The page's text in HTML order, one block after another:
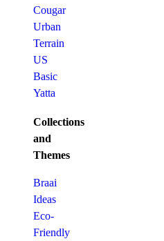
Cougar
Urban
Terrain
US
Basic
Yatta
Collections
and
Themes
Braai
Ideas
Eco-
Friendly